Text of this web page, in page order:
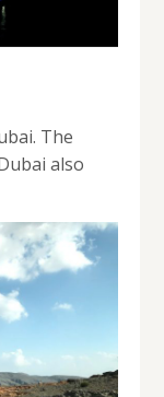
The
also